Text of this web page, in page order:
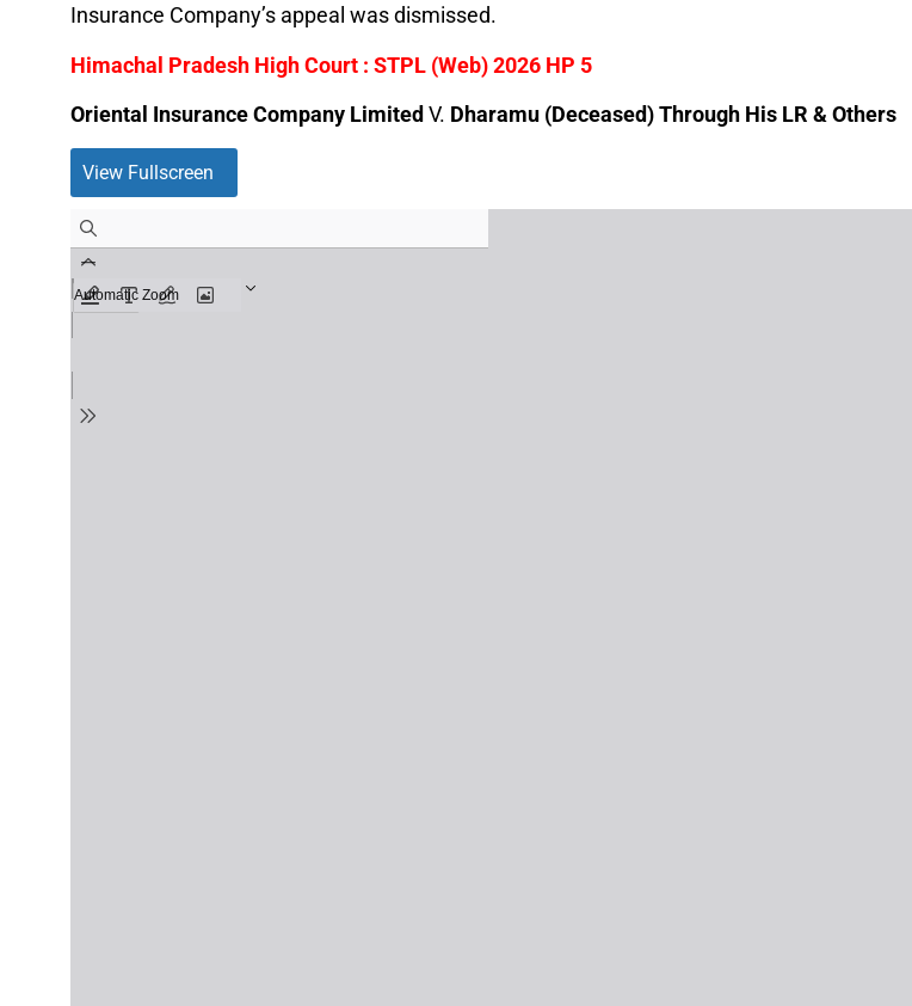
Insurance Company’s appeal was dismissed.
Himachal Pradesh High Court : STPL (Web) 2026 HP 5
Oriental Insurance Company Limited V. Dharamu (Deceased) Through His LR & Others
View Fullscreen